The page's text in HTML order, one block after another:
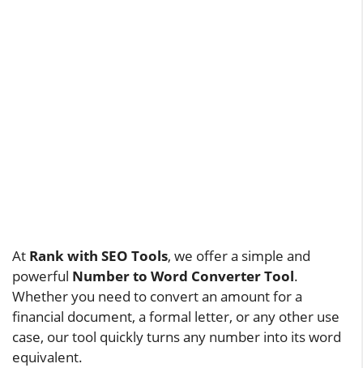
At Rank with SEO Tools, we offer a simple and
powerful Number to Word Converter Tool.
Whether you need to convert an amount for a
financial document, a formal letter, or any other use
case, our tool quickly turns any number into its word
equivalent.